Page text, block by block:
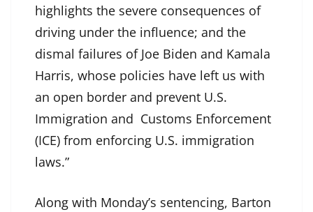
highlights the severe consequences of
driving under the influence; and the
dismal failures of Joe Biden and Kamala
Harris, whose policies have left us with
an open border and prevent U.S.
Immigration and Customs Enforcement
(ICE) from enforcing U.S. immigration
laws.”
Along with Monday’s sentencing, Barton